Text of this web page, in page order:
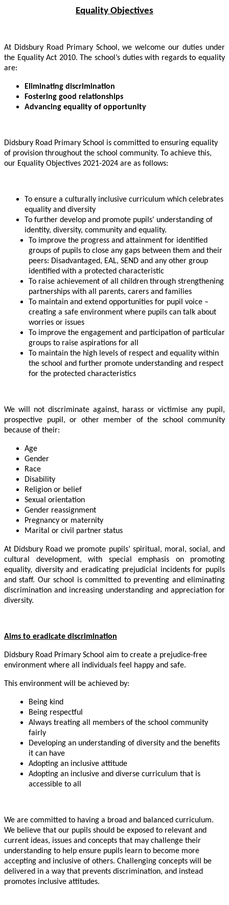
Equality Objectives
At Didsbury Road Primary School, we welcome our duties under
the Equality Act 2010. The school’s duties with regards to equality
are:
Eliminating discrimination
Fostering good relationships
Advancing equality of opportunity
Didsbury Road Primary School is committed to ensuring equality
of provision throughout the school community. To achieve this,
our Equality Objectives 2021-2024 are as follows:
To ensure a culturally inclusive curriculum which celebrates
equality and diversity
To further develop and promote pupils' understanding of
identity, diversity, community and equality.
To improve the progress and attainment for identified
groups of pupils to close any gaps between them and their
peers: Disadvantaged, EAL, SEND and any other group
identified with a protected characteristic
To raise achievement of all children through strengthening
partnerships with all parents, carers and families
To maintain and extend opportunities for pupil voice –
creating a safe environment where pupils can talk about
worries or issues
To improve the engagement and participation of particular
groups to raise aspirations for all
To maintain the high levels of respect and equality within
the school and further promote understanding and respect
for the protected characteristics
We will not discriminate against, harass or victimise any pupil,
prospective pupil, or other member of the school community
because of their:
Age
Gender
Race
Disability
Religion or belief
Sexual orientation
Gender reassignment
Pregnancy or maternity
Marital or civil partner status
At Didsbury Road we promote pupils’ spiritual, moral, social, and
cultural development, with special emphasis on promoting
equality, diversity and eradicating prejudicial incidents for pupils
and staff. Our school is committed to preventing and eliminating
discrimination and increasing understanding and appreciation for
diversity.
Aims to eradicate discrimination
Didsbury Road Primary School aim to create a prejudice-free
environment where all individuals feel happy and safe.
This environment will be achieved by:
Being kind
Being respectful
Always treating all members of the school community
fairly
Developing an understanding of diversity and the benefits
it can have
Adopting an inclusive attitude
Adopting an inclusive and diverse curriculum that is
accessible to all
We are committed to having a broad and balanced curriculum.
We believe that our pupils should be exposed to relevant and
current ideas, issues and concepts that may challenge their
understanding to help ensure pupils learn to become more
accepting and inclusive of others. Challenging concepts will be
delivered in a way that prevents discrimination, and instead
promotes inclusive attitudes.